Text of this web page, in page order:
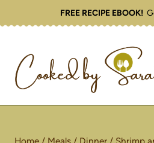
to
FREE RECIPE EBOOK!